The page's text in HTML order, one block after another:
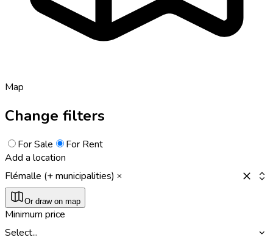
Map
Change filters
For Sale
For Rent
Add a location
Flémalle (+ municipalities)
Or draw on map
Minimum price
Select...